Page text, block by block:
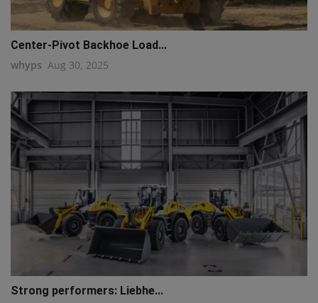
Center-Pivot Backhoe Load...
whyps Aug 30, 2025
Strong performers: Liebhe...